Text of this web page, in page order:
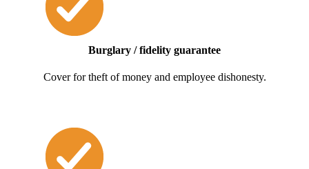
Burglary / fidelity guarantee
Cover for theft of money and employee dishonesty.